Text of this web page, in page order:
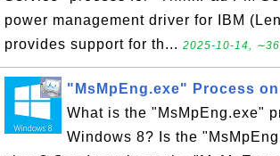
power management driver for IBM
provides support for th... 2025-10-14,
"MsMpEng.exe" Process
What is the "MsMpEng.exe"
Windows 8? Is the